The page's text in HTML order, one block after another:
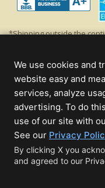
*Shipping outside the
off product's original list
Christmas Lights, Etc
Wholesale and Retail
Commercial Sales
© 2000 - 2026 Christmas
- All rights reserved.
We use cookies and
website easy and
services, analyze
advertising. To do
use of our site with
See our Privacy
By clicking X you
and agreed to our